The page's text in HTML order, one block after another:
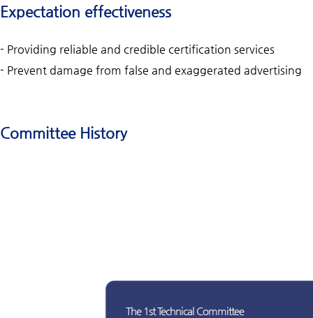
Expectation effectiveness
- Providing reliable and credible certification services
- Prevent damage from false and exaggerated advertising
Committee History
The 1st Technical Committee